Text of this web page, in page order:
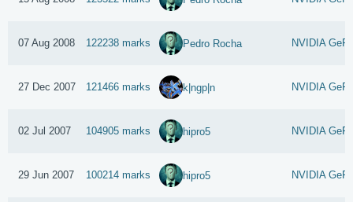
07 Aug 2008 122238 marks Pedro Rocha NVIDIA
27 Dec 2007 121466 marks k|ngp|n NVIDIA
02 Jul 2007 104905 marks hipro5 NVIDIA
29 Jun 2007 100214 marks hipro5 NVIDIA